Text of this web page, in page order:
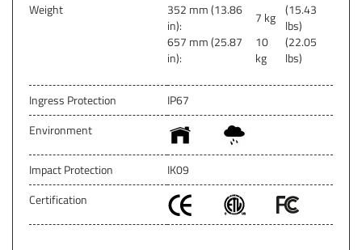
Weight
352 mm (13.86
in):
7 kg (15.43
lbs)
657 mm (25.87
in):
10
kg
(22.05
lbs)
Ingress Protection
IP67
Environment
Impact Protection
IK09
Certification